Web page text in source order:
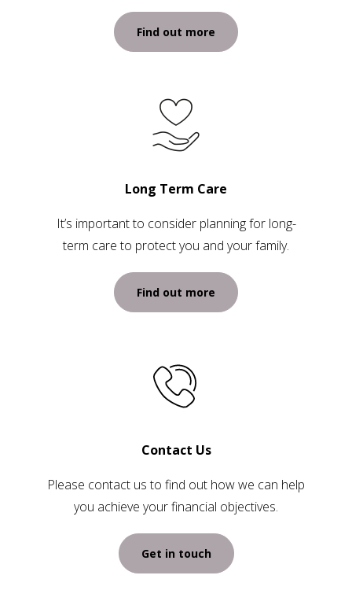
Find out more
Long Term Care
It’s important to consider planning for long-
term care to protect you and your family.
Find out more
Contact Us
Please contact us to find out how we can help
you achieve your financial objectives.
Get in touch